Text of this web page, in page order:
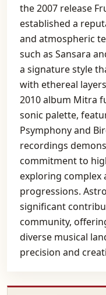
the 2007 release
established a
and atmospheric
such as Sansara
a signature style
with ethereal
2010 album Mitra
sonic palette,
Psymphony and
recordings
commitment to
exploring complex
progressions.
significant
community,
diverse musical
precision and